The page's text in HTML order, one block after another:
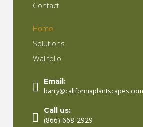
Contact
Home
Solutions
Wallfolio
Email:
barry@californiaplantscapes.com
Call us:
(866) 668-2929